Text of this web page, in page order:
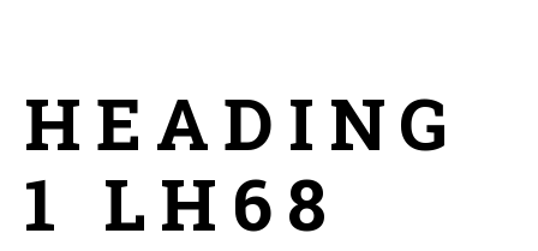
HEADING
1 LH68